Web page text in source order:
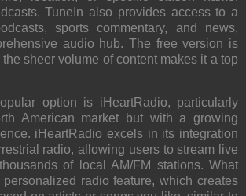
TuneIn also provides access to a
sports commentary, and news,
audio hub. The free version is
sheer volume of content makes it a top
option is iHeartRadio, particularly
American market but with a growing
iHeartRadio excels in its integration
radio, allowing users to stream live
of local AM/FM stations. What
radio feature, which creates